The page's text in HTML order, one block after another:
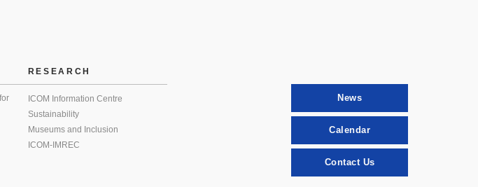
RESEARCH
ICOM Information Centre
Sustainability
Museums and Inclusion
ICOM-IMREC
News
Calendar
Contact Us